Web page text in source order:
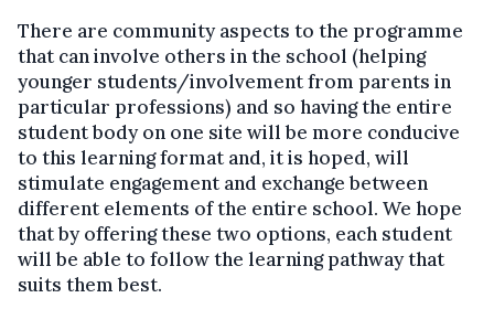
There are community aspects to the programme
that can involve others in the school (helping
younger students/involvement from parents in
particular professions) and so having the entire
student body on one site will be more conducive
to this learning format and, it is hoped, will
stimulate engagement and exchange between
different elements of the entire school. We hope
that by offering these two options, each student
will be able to follow the learning pathway that
suits them best.